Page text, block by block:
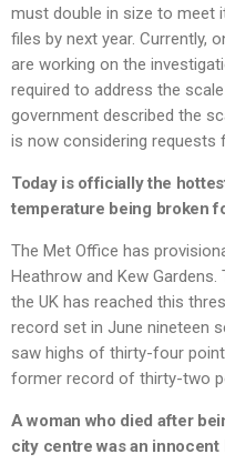
must double in size to meet
files by next year. Currently,
are working on the
required to address the
government described the
is now considering requests
Today is officially the
temperature being broken
The Met Office has
Heathrow and Kew
the UK has reached this
record set in June nineteen
saw highs of thirty-four
former record of thirty-two
A woman who died after
city centre was an